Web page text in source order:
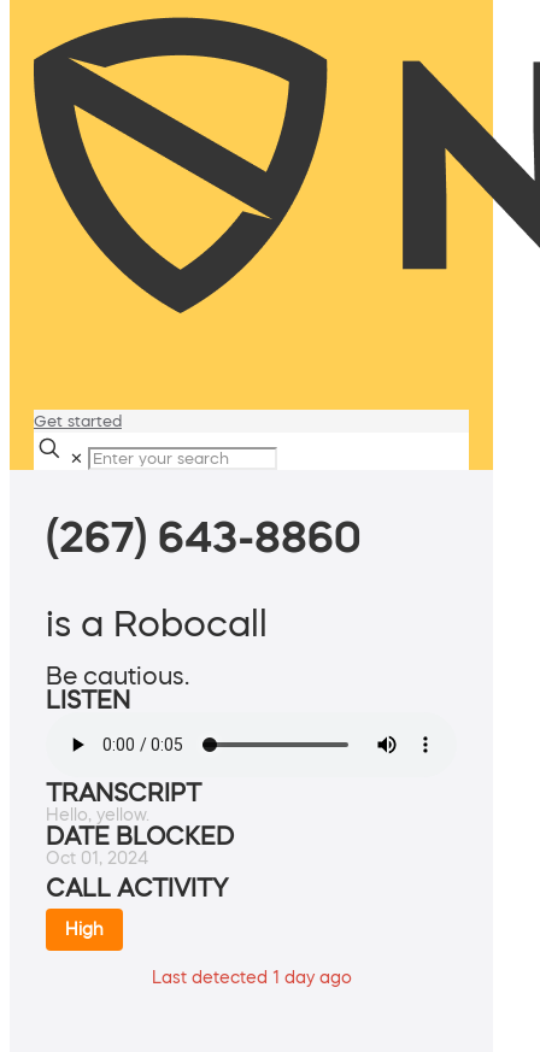
Get started
✕
(267) 643-8860
is a Robocall
Be cautious.
LISTEN
TRANSCRIPT
Hello, yellow.
DATE BLOCKED
Oct 01, 2024
CALL ACTIVITY
High
Last detected 1 day ago